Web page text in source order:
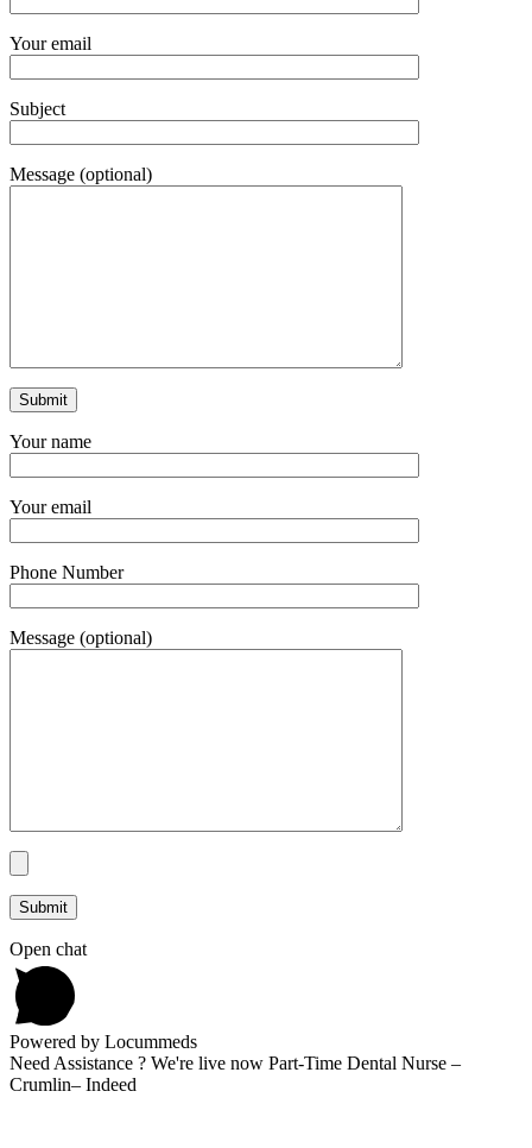
Your email
Subject
Message (optional)
Your name
Your email
Phone Number
Message (optional)
Open chat
Powered by Locummeds
Need Assistance ? We're live now Part-Time Dental Nurse –
Crumlin– Indeed